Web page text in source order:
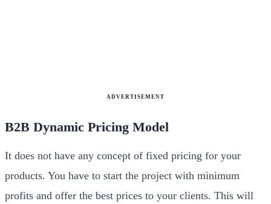
ADVERTISEMENT
B2B Dynamic Pricing Model
It does not have any concept of fixed pricing for your
products. You have to start the project with minimum
profits and offer the best prices to your clients. This will